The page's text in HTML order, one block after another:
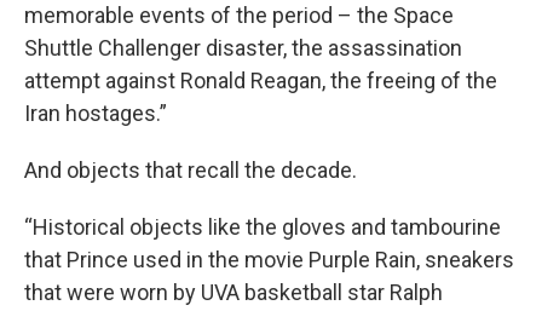
memorable events of the period – the Space
Shuttle Challenger disaster, the assassination
attempt against Ronald Reagan, the freeing of the
Iran hostages.”
And objects that recall the decade.
“Historical objects like the gloves and tambourine
that Prince used in the movie Purple Rain, sneakers
that were worn by UVA basketball star Ralph